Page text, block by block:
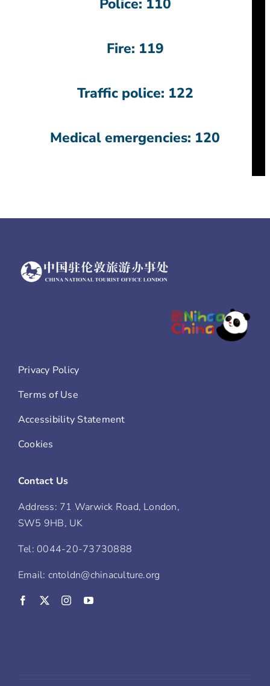
Fire: 119
Traffic police: 122
Medical emergencies: 120
Privacy Policy
Terms of Use
Accessibility Statement
Cookies
Contact Us
Address: 71 Warwick Road, London,
SW5 9HB, UK
Tel: 0044-20-73730888
Email: cntoldn@chinaculture.org